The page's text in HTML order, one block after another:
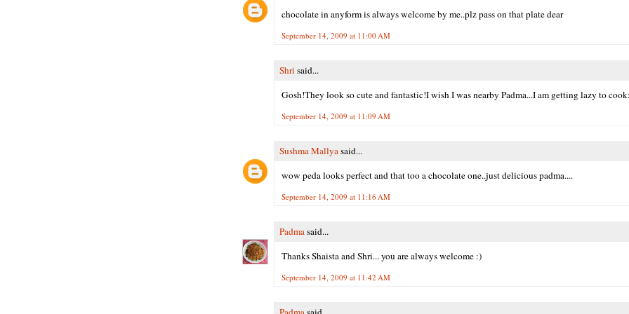
chocolate in anyform is always welcome by me..plz pass on that plate dear
September 14, 2009 at 11:00 AM
Shri said...
Gosh!They look so cute and fantastic!I wish I was nearby Padma...I am getting lazy to
September 14, 2009 at 11:09 AM
Sushma Mallyasaid...
wow peda looks perfect and that too a chocolate one..just delicious padma....
September 14, 2009 at 11:16 AM
Padmasaid...
Thanks Shaista and Shri... you are always welcome :)
September 14, 2009 at 11:42 AM